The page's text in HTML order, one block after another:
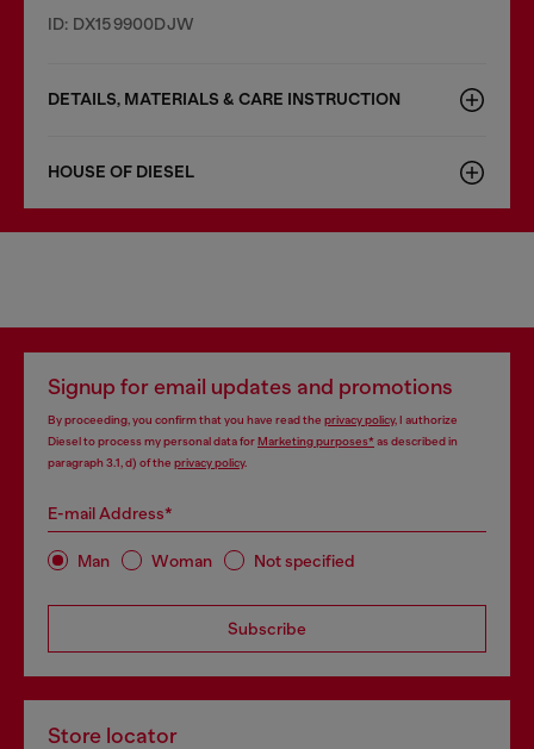
ID: DX159900DJW
DETAILS, MATERIALS & CARE INSTRUCTION
HOUSE OF DIESEL
Signup for email updates and promotions
By proceeding, you confirm that you have read the privacy policy, I authorize
Diesel to process my personal data forMarketing purposes*as described in
paragraph 3.1, d) of the privacy policy.
E-mail Address*
Man Woman Not specified
Subscribe
Store locator